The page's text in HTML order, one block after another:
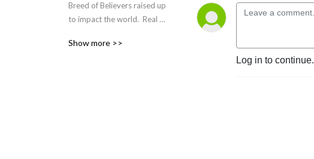
Breed of Believers raised up
to impact the world.  Real
All while keeping it Real!
Show more >>
Log in to continue.